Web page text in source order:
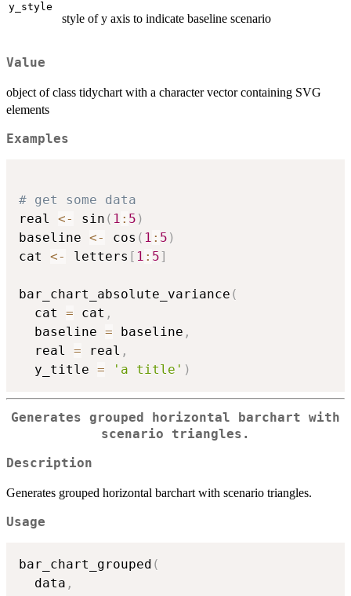
y_style
style of y axis to indicate baseline scenario
Value
object of class tidychart with a character vector containing SVG
elements
Examples
# get some data
real <- sin ( 1 : 5 )
baseline <- cos ( 1 : 5 )
cat <- letters [ 1 : 5]
bar_chart_absolute_variance (
  cat
= cat ,
  baseline
= baseline ,
  real
= real ,
  y_title
= 'a title' )
Generates grouped horizontal barchart with
scenario triangles.
Description
Generates grouped horizontal barchart with scenario triangles.
Usage
bar_chart_grouped (
  data
,